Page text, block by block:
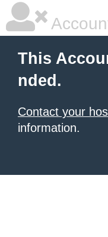
This
nded.
Contact your
information.